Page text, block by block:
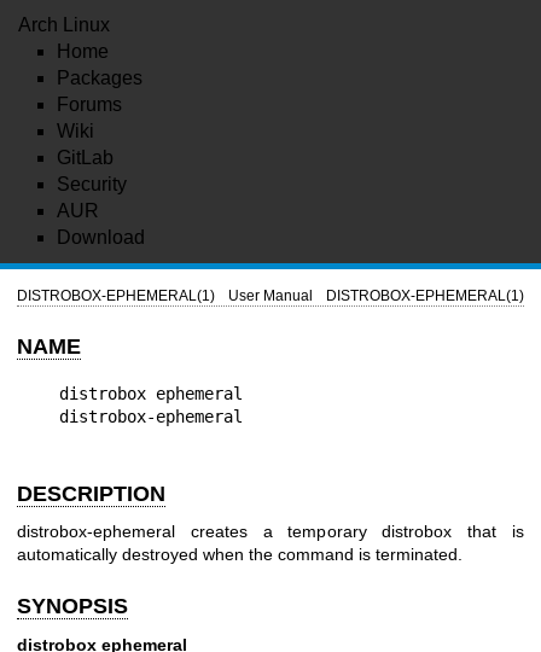
Arch Linux
Home
Packages
Forums
Wiki
GitLab
Security
AUR
Download
DISTROBOX-EPHEMERAL(1) User Manual DISTROBOX-EPHEMERAL(1)
NAME
distrobox ephemeral
DESCRIPTION
distrobox-ephemeral creates a temporary distrobox that is
automatically destroyed when the command is terminated.
SYNOPSIS
distrobox ephemeral